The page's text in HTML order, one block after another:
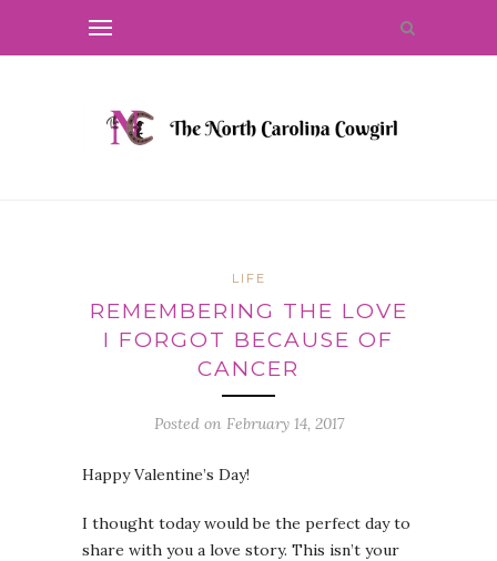
LIFE
REMEMBERING THE LOVE
I FORGOT BECAUSE OF
CANCER
Posted on February 14, 2017
Happy Valentine’s Day!
I thought today would be the perfect day to
share with you a love story. This isn’t your